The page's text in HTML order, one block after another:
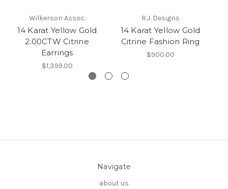
Wilkerson Assoc.
14 Karat Yellow Gold
2.00CTW Citrine
Earrings
$1,399.00
R.J. Designs
14 Karat Yellow Gold
Citrine Fashion Ring
$900.00
Navigate
about us